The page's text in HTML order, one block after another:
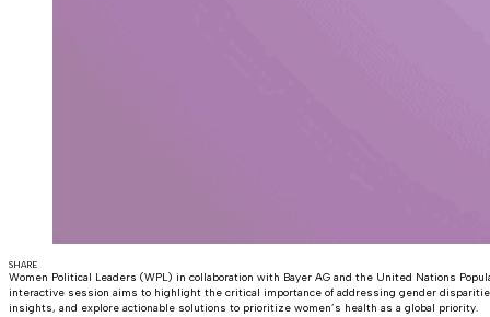
SHARE
Women Political Leaders (WPL) in collaboration with Bayer AG and the United Nations
interactive session aims to highlight the critical importance of addressing gender
insights, and explore actionable solutions to prioritize women’s health as a global priority.